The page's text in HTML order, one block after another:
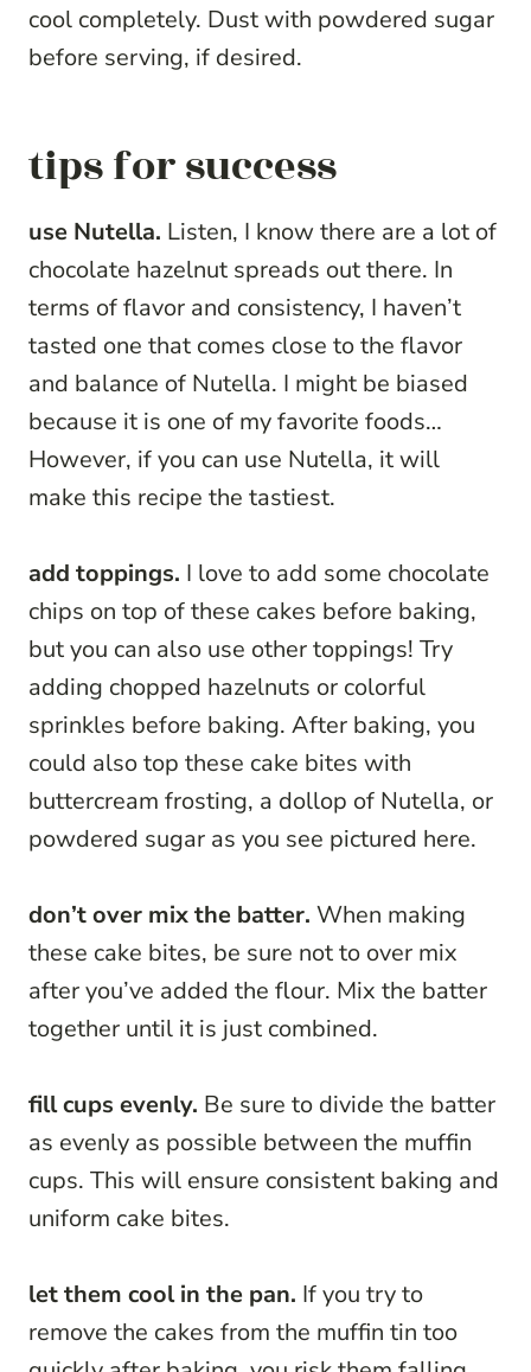
cool completely. Dust with powdered sugar
before serving, if desired.
tips for success
use Nutella. Listen, I know there are a lot of
chocolate hazelnut spreads out there. In
terms of flavor and consistency, I haven’t
tasted one that comes close to the flavor
and balance of Nutella. I might be biased
because it is one of my favorite foods…
However, if you can use Nutella, it will
make this recipe the tastiest.
add toppings. I love to add some chocolate
chips on top of these cakes before baking,
but you can also use other toppings! Try
adding chopped hazelnuts or colorful
sprinkles before baking. After baking, you
could also top these cake bites with
buttercream frosting, a dollop of Nutella, or
powdered sugar as you see pictured here.
don’t over mix the batter. When making
these cake bites, be sure not to over mix
after you’ve added the flour. Mix the batter
together until it is just combined.
fill cups evenly. Be sure to divide the batter
as evenly as possible between the muffin
cups. This will ensure consistent baking and
uniform cake bites.
let them cool in the pan. If you try to
remove the cakes from the muffin tin too